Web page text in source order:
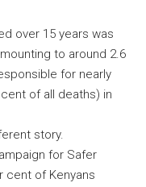
over 15 years was
to around 2.6
for nearly
of all deaths) in
story.
for Safer
cent of Kenyans